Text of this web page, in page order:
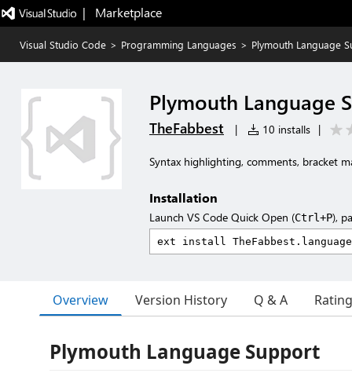
|   Marketplace
Visual Studio Code > Programming Languages > Plymouth Language
Plymouth Language
TheFabbest | 10 installs |
Syntax highlighting, comments, bracket
Installation
Launch VS Code Quick Open (Ctrl+P),
Overview Version History Q & A
Plymouth Language Support